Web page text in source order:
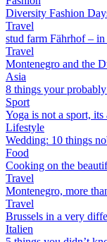
Diversity Fashion
Travel
stud farm Fährhof – in
Travel
Montenegro and the
Asia
8 things your
Sport
Yoga is not a sport,
Lifestyle
Wedding: 10 things
Food
Cooking on the
Travel
Montenegro, more
Travel
Brussels in a very
Italien